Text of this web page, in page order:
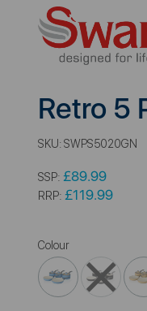
Retro 5
SKU: SWPS5020GN
SSP: £89.99
RRP: £119.99
Colour